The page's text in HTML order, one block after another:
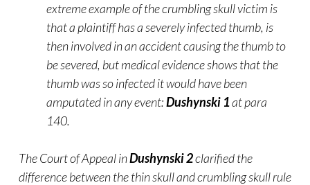
extreme example of the crumbling skull victim is
that a plaintiff has a severely infected thumb, is
then involved in an accident causing the thumb to
be severed, but medical evidence shows that the
thumb was so infected it would have been
amputated in anyevent:Dushynski 1at para
140.
The Court of Appeal inDushynski 2clarified the
difference between the thin skull and crumbling skull rule